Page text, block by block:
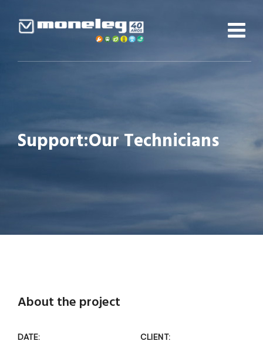
content
Support:Our Technicians
About the project
DATE: CLIENT: